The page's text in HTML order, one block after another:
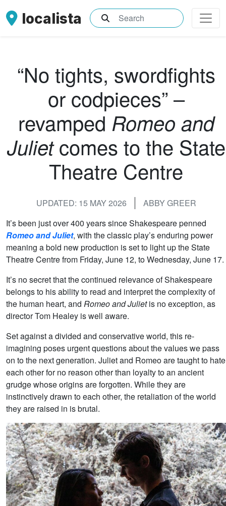
localista What are you searching for?
“No tights, swordfights
or codpieces” –
revamped Romeo and
Julietcomes to the State
Theatre Centre
UPDATED: 15 MAY 2026
ABBY GREER
It’s been just over 400 years since Shakespeare penned
Romeo and Juliet, with the classic play’s enduring power
meaning a bold new production is set to light up the State
Theatre Centre from Friday, June 12, to Wednesday, June 17.
It’s no secret that the continued relevance of Shakespeare
belongs to his ability to read and interpret the complexity of
the human heart, and Romeo and Julietis no exception, as
director Tom Healey is well aware.
Set against a divided and conservative world, this re-
imagining poses urgent questions about the values we pass
on to the next generation. Juliet and Romeo are taught to hate
each other for no reason other than loyalty to an ancient
grudge whose origins are forgotten. While they are
instinctively drawn to each other, the retaliation of the world
they are raised in is brutal.